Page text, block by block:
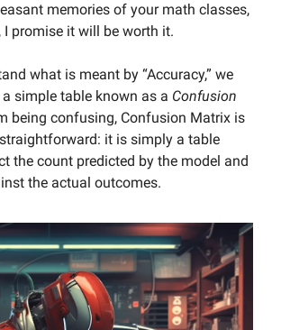
memories of your math classes,
I promise it will be worth it.
what is meant by “Accuracy,” we
simple table known as a Confusion
being confusing, Confusion Matrix is
it is simply a table
the count predicted by the model and
the actual outcomes.